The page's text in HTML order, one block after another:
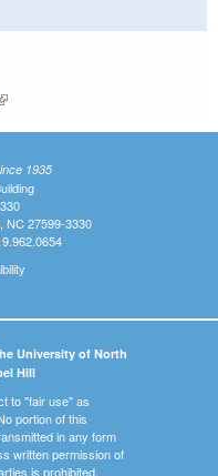
is external)
1935
NC 27599-3330
University of North
Hill
to "fair use" as
portion of this
in any form
written permission of
is prohibited.